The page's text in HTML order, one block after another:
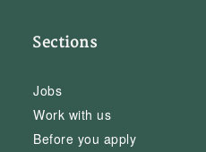
Sections
Jobs
Work with us
Before you apply